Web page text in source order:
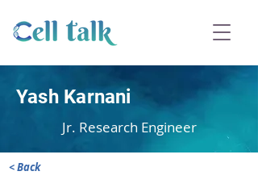
Yash Karnani
Jr. Research Engineer
< Back